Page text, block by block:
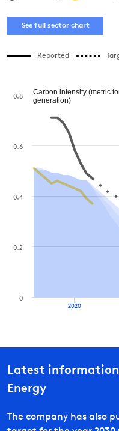
See full sector chart
Reported
2020
0
0.2
0.4
0.6
0.8
Carbon intensity (metric
generation)
Latest
Energy
The company has also